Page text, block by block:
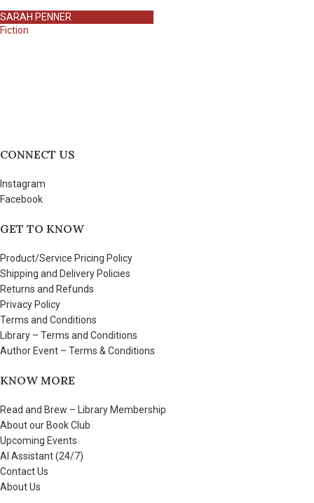
SARAH PENNER
Fiction
CONNECT US
Instagram
Facebook
GET TO KNOW
Product/Service Pricing Policy
Shipping and Delivery Policies
Returns and Refunds
Privacy Policy
Terms and Conditions
Library – Terms and Conditions
Author Event – Terms & Conditions
KNOW MORE
Read and Brew – Library Membership
About our Book Club
Upcoming Events
AI Assistant (24/7)
Contact Us
About Us